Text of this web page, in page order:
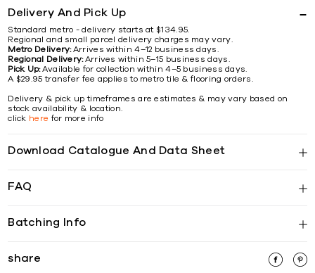
Delivery And Pick Up
Standard metro - delivery starts at $134.95.
Regional and small parcel delivery charges may vary.
Metro Delivery:Arrives within 4–12 business days.
Regional Delivery:Arrives within 5–15 business days.
Pick Up:Available for collection within 4–5 business days.
A $29.95 transfer fee applies to metro tile & flooring orders.
Delivery & pick up timeframes are estimates & may vary based on
stock availability & location.
click here for more info
Download Catalogue And Data Sheet
FAQ
Batching Info
share